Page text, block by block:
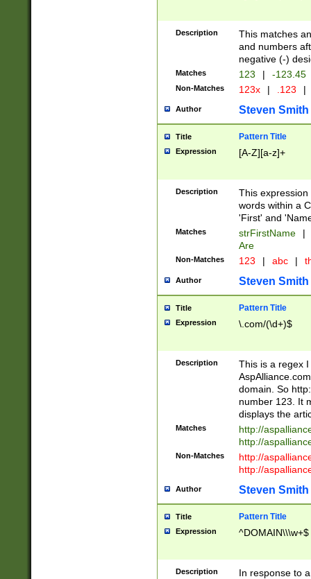
Description
This matches
and numbers
negative (-)
Matches 123 | -123.45
Non-Matches 123x | .123 |
Author Steven Smith
Title Pattern Title
Expression [A-Z][a-z]+
Description
This
words within a
'First' and
Matches strFirstName |
Are
Non-Matches 123 | abc |
Author Steven Smith
Title Pattern Title
Expression \.com/(\d+)$
Description
This is a regex
domain. So
number 123. It
displays the
Matches
http://
http://
Non-Matches
http://
http://
Author Steven Smith
Title Pattern Title
Expression ^DOMAIN\\\w+$
Description
In response to